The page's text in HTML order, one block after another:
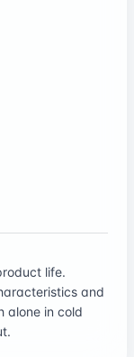
life.
and
alone in cold